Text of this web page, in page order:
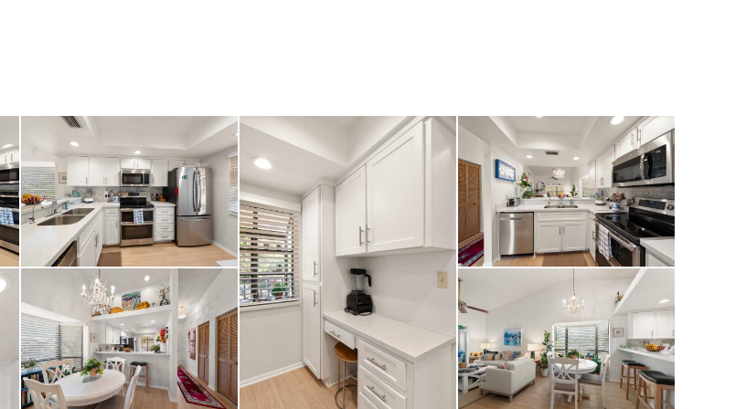
gem is exceptionally well-priced
your chance at the ultimate